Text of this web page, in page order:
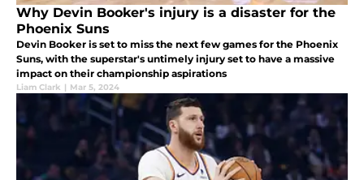
Why Devin Booker's injury is a disaster for the
Phoenix Suns
Devin Booker is set to miss the next few games for the Phoenix
Suns, with the superstar's untimely injury set to have a massive
impact on their championship aspirations
Liam Clark | Mar 5, 2024